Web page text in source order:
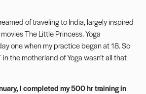
of traveling to India, largely inspired
The Little Princess. Yoga
one when my practice began at 18. So
the motherland of Yoga wasn’t all that
I completed my 500 hr training in